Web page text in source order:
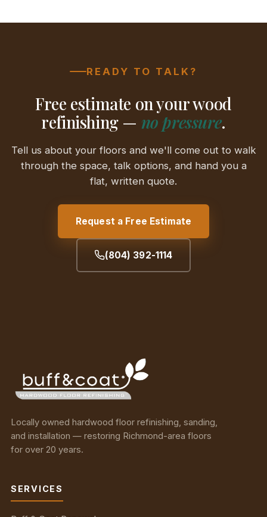
READY TO TALK?
Free estimate on your wood
refinishing — no pressure.
Tell us about your floors and we'll come out to walk
through the space, talk options, and hand you a
flat, written quote.
Request a Free Estimate
(804) 392-1114
Locally owned hardwood floor refinishing, sanding,
and installation — restoring Richmond-area floors
for over 20 years.
SERVICES